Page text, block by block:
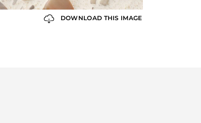
DOWNLOAD THIS IMAGE